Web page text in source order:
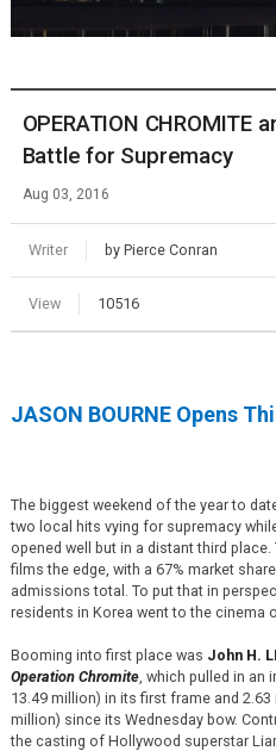
OPERATION CHROMITE
Battle for Supremacy
Aug 03, 2016
Writer by Pierce Conran
View 10516
JASON BOURNE Opens
The biggest weekend of the year to
two local hits vying for supremacy
opened well but in a distant third
films the edge, with a 67% market
admissions total. To put that in
residents in Korea went to the cinema
Booming into first place was John H.
Operation Chromite, which pulled in an
13.49 million) in its first frame and
million) since its Wednesday bow.
the casting of Hollywood superstar